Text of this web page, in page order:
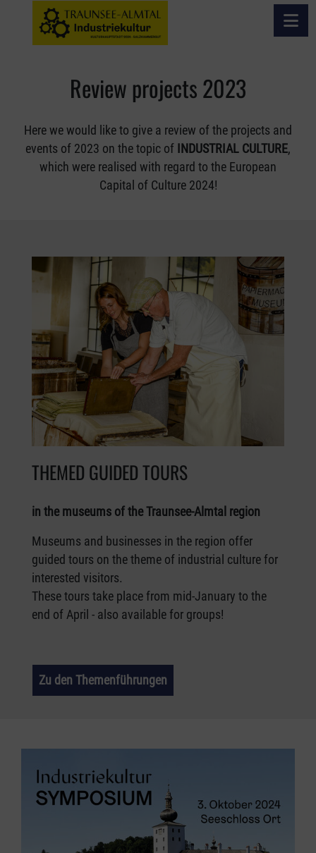
REVIEW PROJECTS 2023
Review projects 2023
Here we would like to give a review of the projects and
events of 2023 on the topic of
INDUSTRIAL CULTURE,
which were realised with regard to the European
Capital of Culture 2024!
THEMED GUIDED TOURS
in the museums of the Traunsee-Almtal region
Museums and businesses in the region offer
guided tours on the theme of industrial culture for
interested visitors.
These tours take place from mid-January to the
end of April - also available for groups!
Zu den Themenführungen